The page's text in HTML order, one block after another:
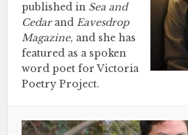
published in Sea and
CedarandEavesdrop
Magazine, and she has
featured as a spoken
word poet for Victoria
Poetry Project.